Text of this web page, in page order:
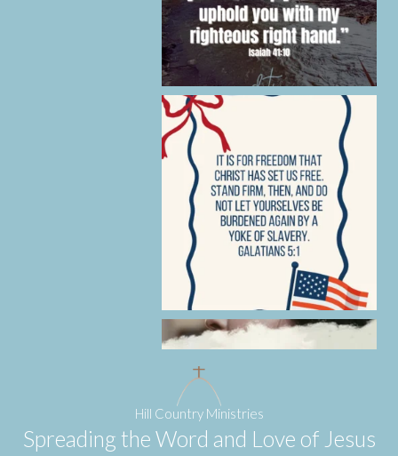
Hill Country Ministries
Spreading the Word and Love of Jesus